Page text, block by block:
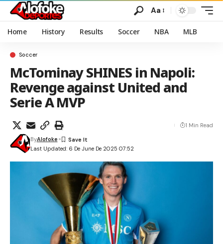
Aa
Home History Results Soccer NBA MLB
Soccer
McTominay SHINES in Napoli:
Revenge against United and
Serie A MVP
Last Updated: 6 De June De 2025 07:52
ByAlofoke
1 Min Read